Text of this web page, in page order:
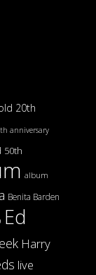
20th
anniversary
50th
album
Benita Barden
Ed
Harry
live